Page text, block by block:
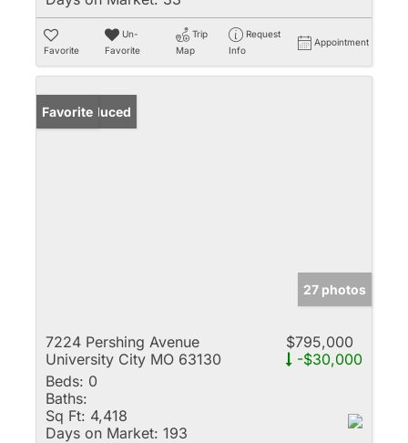
Favorite
Un-
Favorite
Trip
Map
Request
Info
Appointment
Price Reduced
Favorite
27 photos
7224 Pershing Avenue
University City MO 63130
$795,000
-$30,000
Beds: 0
Baths:
Sq Ft: 4,418
Days on Market: 193